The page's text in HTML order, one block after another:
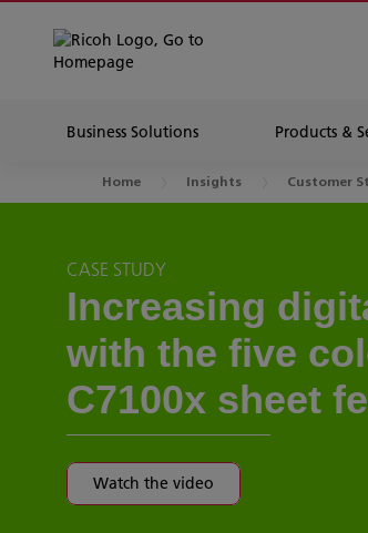
Business Solutions Products &
Home Insights Customer
CASE STUDY
Increasing
with the five
C7100x sheet
Watch the video